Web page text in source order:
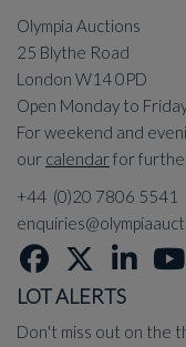
Olympia Auctions
25 Blythe Road
London W14 0PD
Open Monday to
For weekend and
our calendarfor
+44 (0)20 7806 5541
LOT ALERTS
Don't miss out on the